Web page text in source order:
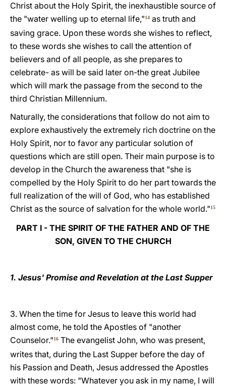
Christ about the Holy Spirit, the inexhaustible source of
the "water welling up to eternal life,"14 as truth and
saving grace. Upon these words she wishes to reflect,
to these words she wishes to call the attention of
believers and of all people, as she prepares to
celebrate- as will be said later on-the great Jubilee
which will mark the passage from the second to the
third Christian Millennium.
Naturally, the considerations that follow do not aim to
explore exhaustively the extremely rich doctrine on the
Holy Spirit, nor to favor any particular solution of
questions which are still open. Their main purpose is to
develop in the Church the awareness that "she is
compelled by the Holy Spirit to do her part towards the
full realization of the will of God, who has established
Christ as the source of salvation for the whole world."15
PART I - THE SPIRIT OF THE FATHER AND OF THE
SON, GIVEN TO THE CHURCH
1. Jesus' Promise and Revelation at the Last Supper
3. When the time for Jesus to leave this world had
almost come, he told the Apostles of "another
Counselor."16 The evangelist John, who was present,
writes that, during the Last Supper before the day of
his Passion and Death, Jesus addressed the Apostles
with these words: "Whatever you ask in my name, I will